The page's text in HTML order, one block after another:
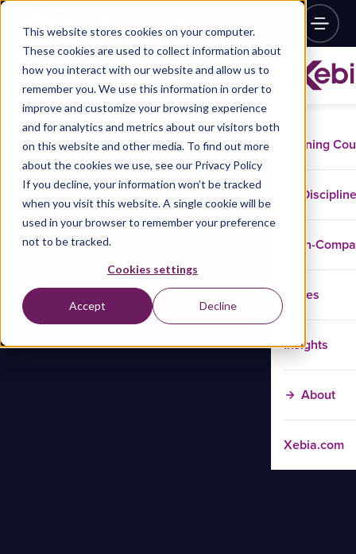
This website stores cookies on your computer.
These cookies are used to collect information about
how you interact with our website and allow us to
remember you. We use this information in order to
improve and customize your browsing experience
and for analytics and metrics about our visitors both
on this website and other media. To find out more
about the cookies we use, see our Privacy Policy
If you decline, your information won’t be tracked
when you visit this website. A single cookie will be
used in your browser to remember your preference
not to be tracked.
Cookies settings
Accept Decline
Training
In-
Cases
Insights
About
Xebia.com